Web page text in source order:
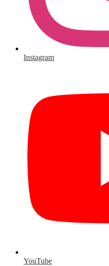
Instagram
YouTube